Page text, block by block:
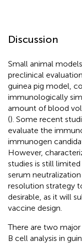
Discussion
Small animal
preclinical
guinea pig model,
immunologically
amount of blood
(). Some recent
evaluate the
immunogen
However,
studies is still
serum
resolution strategy
desirable, as it will
vaccine design.
There are two
B cell analysis in